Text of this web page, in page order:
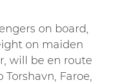
on board,
on maiden
will be en route
Faroe,